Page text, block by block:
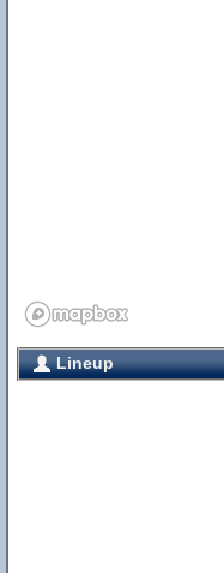
Lineup